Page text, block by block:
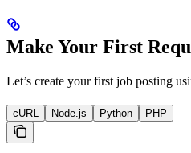
Make Your First
Let’s create your first job posting
cURL Node.js Python PHP